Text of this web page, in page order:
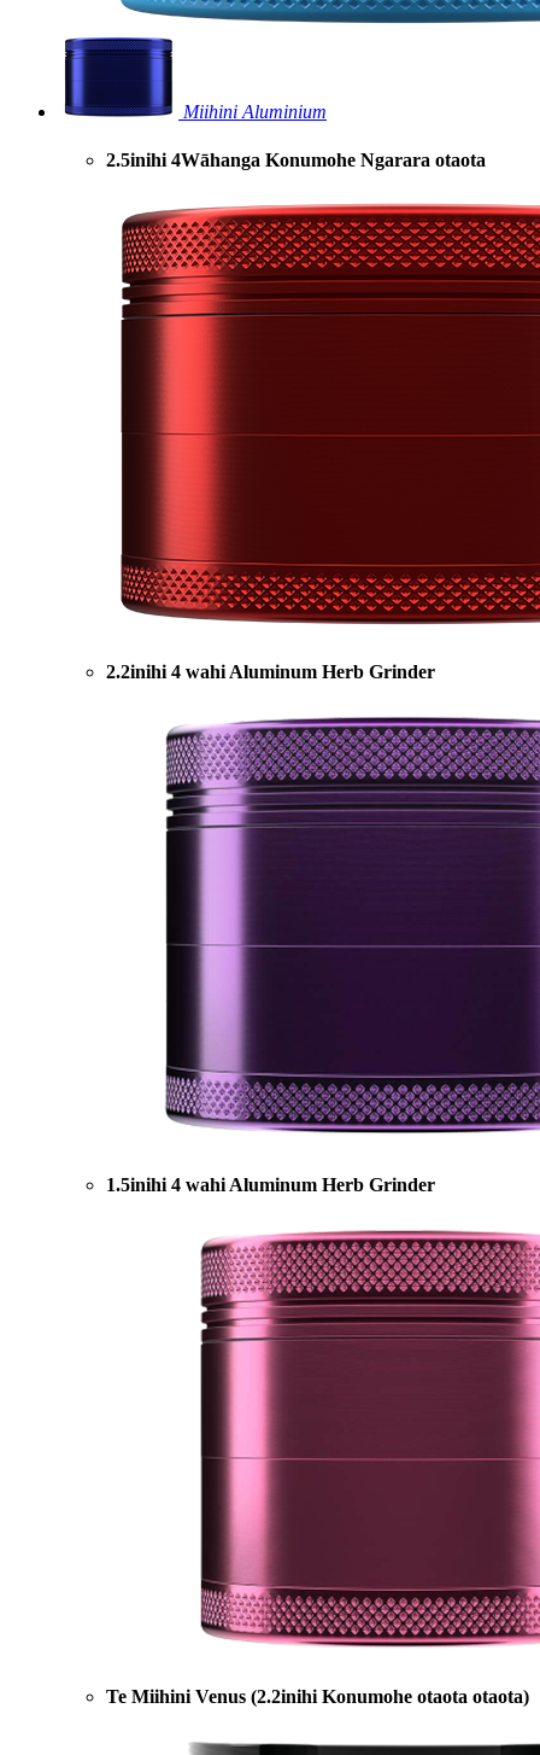
Miihini Aluminium
2.5inihi 4Wāhanga Konumohe Ngarara otaota
2.2inihi 4 wahi Aluminum Herb Grinder
1.5inihi 4 wahi Aluminum Herb Grinder
Te Miihini Venus (2.2inihi Konumohe otaota otaota)